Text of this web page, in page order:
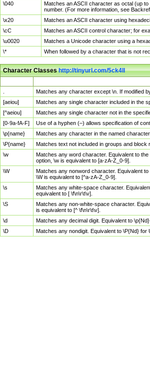
\040
Matches an ASCII character as octal (up
number. (For more information, see
\x20
Matches an ASCII character using
\cC
Matches an ASCII control character; for
\u0020
Matches a Unicode character using a
\*
When followed by a character that is not
Character Classeshttp://tinyurl.com/5ck4ll
Matches any character except \n. If modified
[aeiou]
Matches any single character included in the
[^aeiou]
Matches any single character not in the
[0-9a-fA-F]
Use of a hyphen (–) allows specification of
\p{name}
Matches any character in the named
\P{name}
Matches text not included in groups and block
\w
Matches any word character. Equivalent to
option, \w is equivalent to [a-zA-Z_0-9].
\W
Matches any nonword character. Equivalent
\W is equivalent to [^a-zA-Z_0-9].
\s
Matches any white-space character.
equivalent to [ \f\n\r\t\v].
\S
Matches any non-white-space character.
is equivalent to [^ \f\n\r\t\v].
\d
Matches any decimal digit. Equivalent to
\D
Matches any nondigit. Equivalent to \P{Nd}